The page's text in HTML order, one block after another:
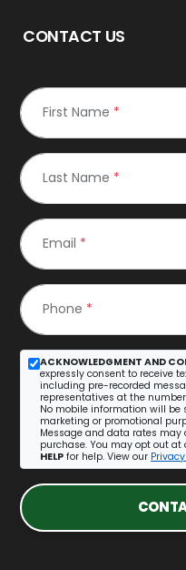
CONTACT US
First Name *
Last Name *
Email *
Phone *
ACKNOWLEDGMENT AND
expressly consent to receive
including pre-recorded
representatives at the
No mobile information will
marketing or promotional
Message and data rates
purchase. You may opt out
HELP for help. View our